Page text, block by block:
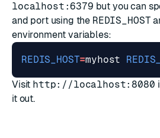
localhost:6379 but you can
and port using the REDIS_HOST
environment variables:
REDIS_HOST=myhost
Visit http://localhost:8080
it out.